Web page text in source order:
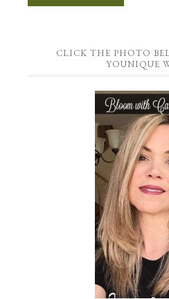
CLICK THE PHOTO
YOUNIQUE